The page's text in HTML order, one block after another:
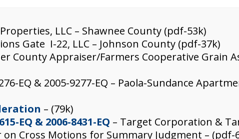
LLC – Shawnee County (pdf-53k)
Gate I-22, LLC – Johnson County (pdf-37k)
County Appraiser/Farmers Cooperative Grain
EQ & 2005-9277-EQ – Paola-Sundance
– (79k)
EQ & 2006-8431-EQ – Target Corporation &
on Cross Motions for Summary Judgment – (pdf-